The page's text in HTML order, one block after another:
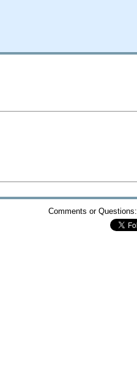
Comments or Questions: